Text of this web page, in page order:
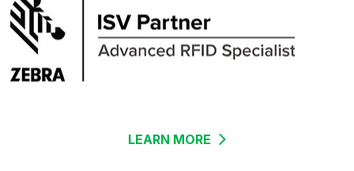
LEARN MORE LINKS TO AN